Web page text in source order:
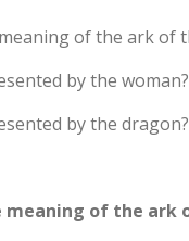
of the ark of
by the woman?
by the dragon?
meaning of the ark